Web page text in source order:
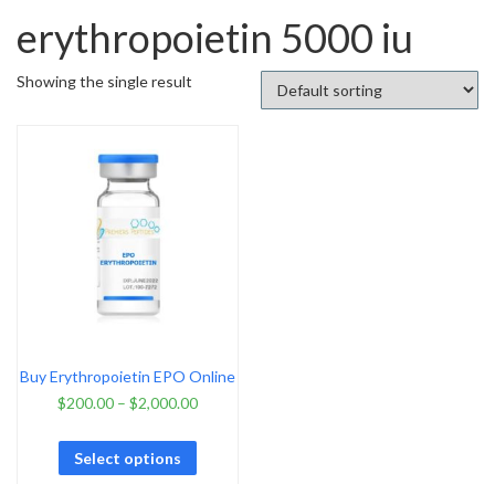
erythropoietin 5000 iu
Showing the single result
Buy Erythropoietin EPO Online
$200.00– $2,000.00
Select options